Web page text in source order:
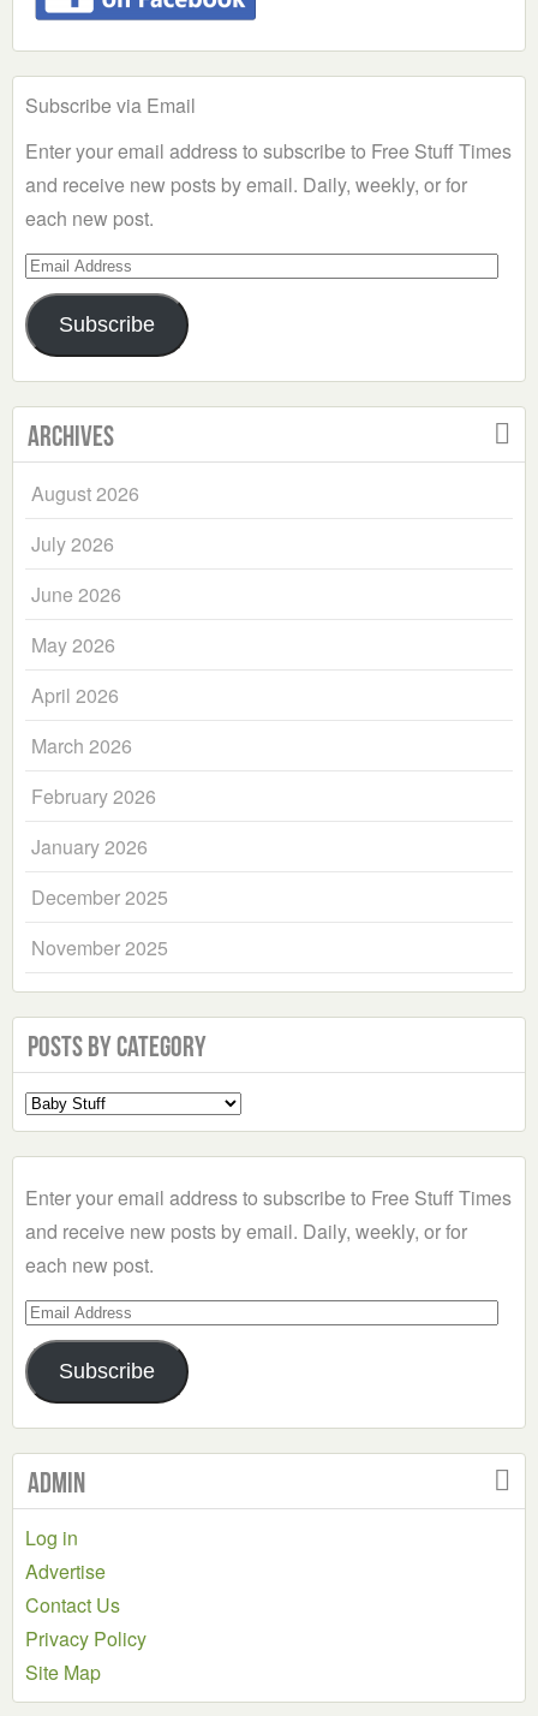
Subscribe via Email
Enter your email address to subscribe to Free Stuff Times
and receive new posts by email. Daily, weekly, or for
each new post.
Email
Address
Subscribe
Archives
August 2026
July 2026
June 2026
May 2026
April 2026
March 2026
February 2026
January 2026
December 2025
November 2025
Posts by Category
Select
a
Enter your email address to subscribe to Free Stuff Times
and receive new posts by email. Daily, weekly, or for
each new post.
Email
Address
Subscribe
Admin
Log in
Advertise
Contact Us
Privacy Policy
Site Map